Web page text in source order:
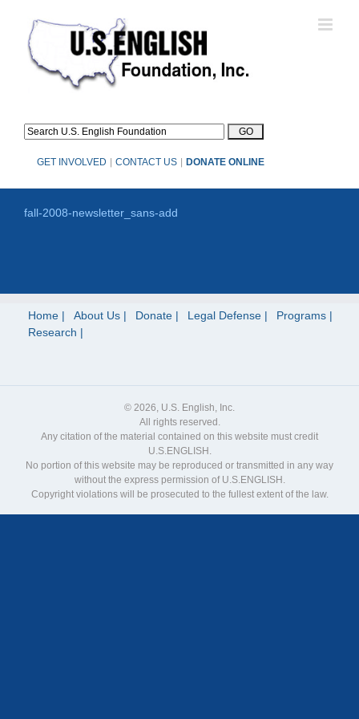
content
GET INVOLVED CONTACT US DONATE ONLINE
fall-2008-newsletter_sans-add
Home About Us Donate Legal Defense
Programs
Research
© 2026, U.S. English, Inc.
All rights reserved.
Any citation of the material contained on this website must credit
U.S.ENGLISH.
No portion of this website may be reproduced or transmitted in any way
without the express permission of U.S.ENGLISH.
Copyright violations will be prosecuted to the fullest extent of the law.